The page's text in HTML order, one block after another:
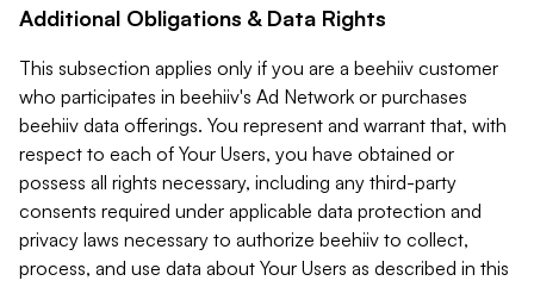
Additional Obligations & Data Rights
This subsection applies only if you are a beehiiv customer
who participates in beehiiv's Ad Network or purchases
beehiiv data offerings. You represent and warrant that, with
respect to each of Your Users, you have obtained or
possess all rights necessary, including any third-party
consents required under applicable data protection and
privacy laws necessary to authorize beehiiv to collect,
process, and use data about Your Users as described in this